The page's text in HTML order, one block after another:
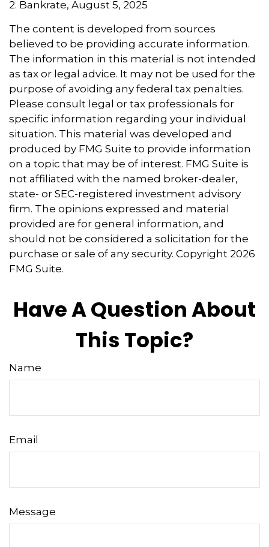
2. Bankrate, August 5, 2025
The content is developed from sources
believed to be providing accurate information.
The information in this material is not intended
as tax or legal advice. It may not be used for the
purpose of avoiding any federal tax penalties.
Please consult legal or tax professionals for
specific information regarding your individual
situation. This material was developed and
produced by FMG Suite to provide information
on a topic that may be of interest. FMG Suite is
not affiliated with the named broker-dealer,
state- or SEC-registered investment advisory
firm. The opinions expressed and material
provided are for general information, and
should not be considered a solicitation for the
purchase or sale of any security. Copyright 2026
FMG Suite.
Have A Question About
This Topic?
Name
Email
Message